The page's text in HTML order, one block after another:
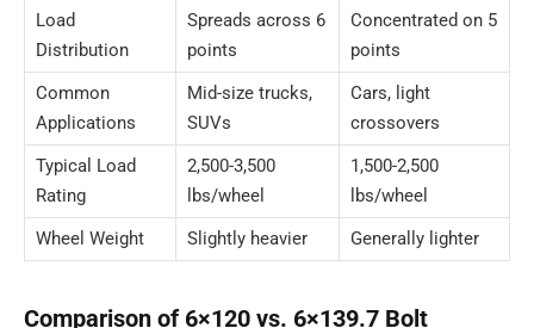
Load
Distribution
Spreads across 6
points
Concentrated on 5
points
Common
Applications
Mid-size trucks,
SUVs
Cars, light
crossovers
Typical Load
Rating
2,500-3,500
lbs/wheel
1,500-2,500
lbs/wheel
Wheel Weight
Slightly heavier Generally lighter
Comparison of 6×120 vs. 6×139.7 Bolt